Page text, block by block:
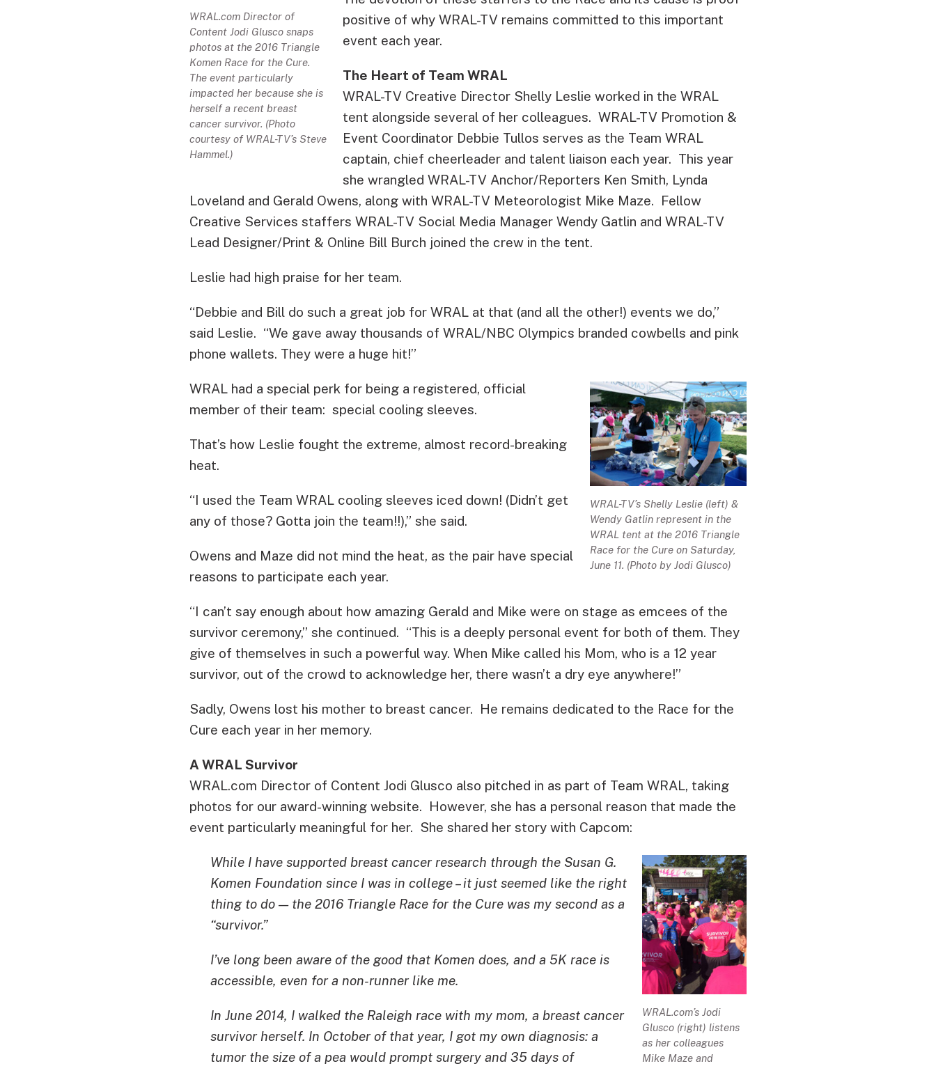
WRAL.com Director of
Content Jodi Glusco snaps
photos at the 2016 Triangle
Komen Race for the Cure.
The event particularly
impacted her because she is
herself a recent breast
cancer survivor. (Photo
courtesy of WRAL-TV’s Steve
Hammel.)
positive of why WRAL-TV remains committed to this important
event each year.
The Heart of Team WRAL
WRAL-TV Creative Director Shelly Leslie worked in the WRAL
tent alongside several of her colleagues. WRAL-TV Promotion &
Event Coordinator Debbie Tullos serves as the Team WRAL
captain, chief cheerleader and talent liaison each year. This year
she wrangled WRAL-TV Anchor/Reporters Ken Smith, Lynda
Loveland and Gerald Owens, along with WRAL-TV Meteorologist Mike Maze. Fellow
Creative Services staffers WRAL-TV Social Media Manager Wendy Gatlin and WRAL-TV
Lead Designer/Print & Online Bill Burch joined the crew in the tent.
Leslie had high praise for her team.
“Debbie and Bill do such a great job for WRAL at that (and all the other!) events we do,”
said Leslie. “We gave away thousands of WRAL/NBC Olympics branded cowbells and pink
phone wallets. They were a huge hit!”
WRAL-TV’s Shelly Leslie (left) &
Wendy Gatlin represent in the
WRAL tent at the 2016 Triangle
Race for the Cure on Saturday,
June 11. (Photo by Jodi Glusco)
WRAL had a special perk for being a registered, official
member of their team: special cooling sleeves.
That’s how Leslie fought the extreme, almost record-breaking
heat.
“I used the Team WRAL cooling sleeves iced down! (Didn’t get
any of those? Gotta join the team!!),” she said.
Owens and Maze did not mind the heat, as the pair have special
reasons to participate each year.
“I can’t say enough about how amazing Gerald and Mike were on stage as emcees of the
survivor ceremony,” she continued. “This is a deeply personal event for both of them. They
give of themselves in such a powerful way. When Mike called his Mom, who is a 12 year
survivor, out of the crowd to acknowledge her, there wasn’t a dry eye anywhere!”
Sadly, Owens lost his mother to breast cancer. He remains dedicated to the Race for the
Cure each year in her memory.
A WRAL Survivor
WRAL.com Director of Content Jodi Glusco also pitched in as part of Team WRAL, taking
photos for our award-winning website. However, she has a personal reason that made the
event particularly meaningful for her. She shared her story with Capcom:
WRAL.com’s Jodi
Glusco (right) listens
as her colleagues
Mike Maze and
While I have supported breast cancer research through the Susan G.
Komen Foundation since I was in college – it just seemed like the right
thing to do — the 2016 Triangle Race for the Cure was my second as a
“survivor.”
I’ve long been aware of the good that Komen does, and a 5K race is
accessible, even for a non-runner like me.
In June 2014, I walked the Raleigh race with my mom, a breast cancer
survivor herself. In October of that year, I got my own diagnosis: a
tumor the size of a pea would prompt surgery and 35 days of